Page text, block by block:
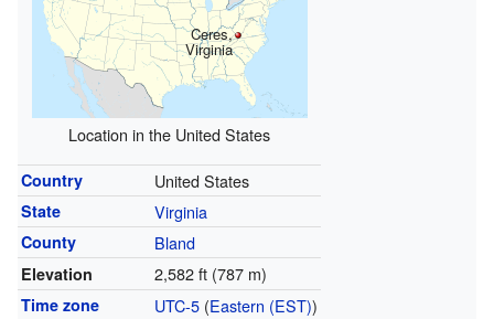
Ceres,
Virginia
Location in the United States
Country United States
State Virginia
County Bland
Elevation 2,582 ft (787 m)
Time zone UTC-5(Eastern (EST))